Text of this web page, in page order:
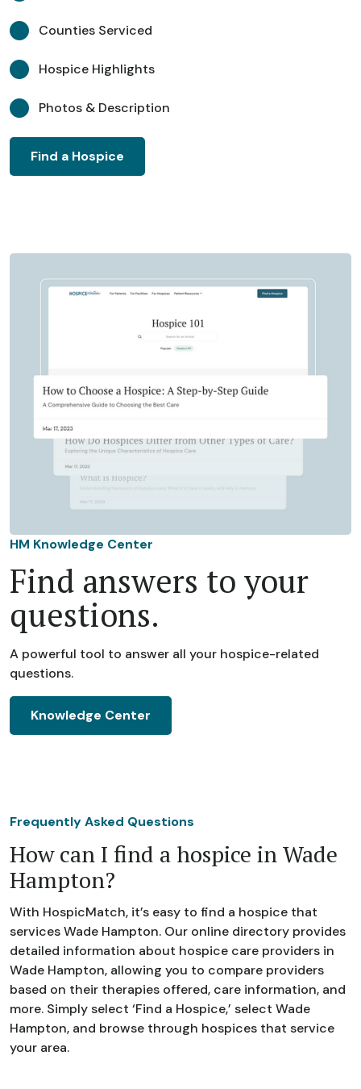
Counties Serviced
Hospice Highlights
Photos & Description
Find a Hospice
HM Knowledge Center
Find answers to your
questions.
A powerful tool to answer all your hospice-related
questions.
Knowledge Center
Frequently Asked Questions
How can I find a hospice in Wade
Hampton?
With HospicMatch, it’s easy to find a hospice that
services Wade Hampton. Our online directory provides
detailed information about hospice care providers in
Wade Hampton, allowing you to compare providers
based on their therapies offered, care information, and
more. Simply select ‘Find a Hospice,’ select Wade
Hampton, and browse through hospices that service
your area.